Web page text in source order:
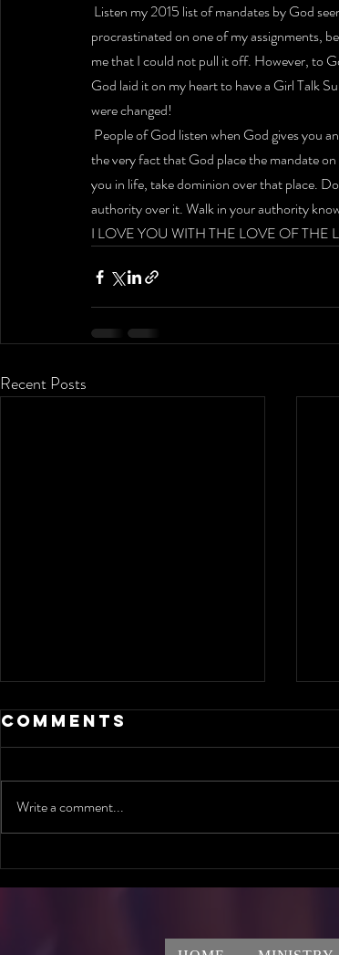
Listen my 2015 list of mandates by God
procrastinated on one of my assignments,
me that I could not pull it off. However, to
God laid it on my heart to have a Girl Talk
were changed!
People of God listen when God gives you
the very fact that God place the mandate
you in life, take dominion over that place.
authority over it. Walk in your authority
I LOVE YOU WITH THE LOVE OF THE
Recent Posts
Are you ready
to meet God's
Comments
Write a comment...